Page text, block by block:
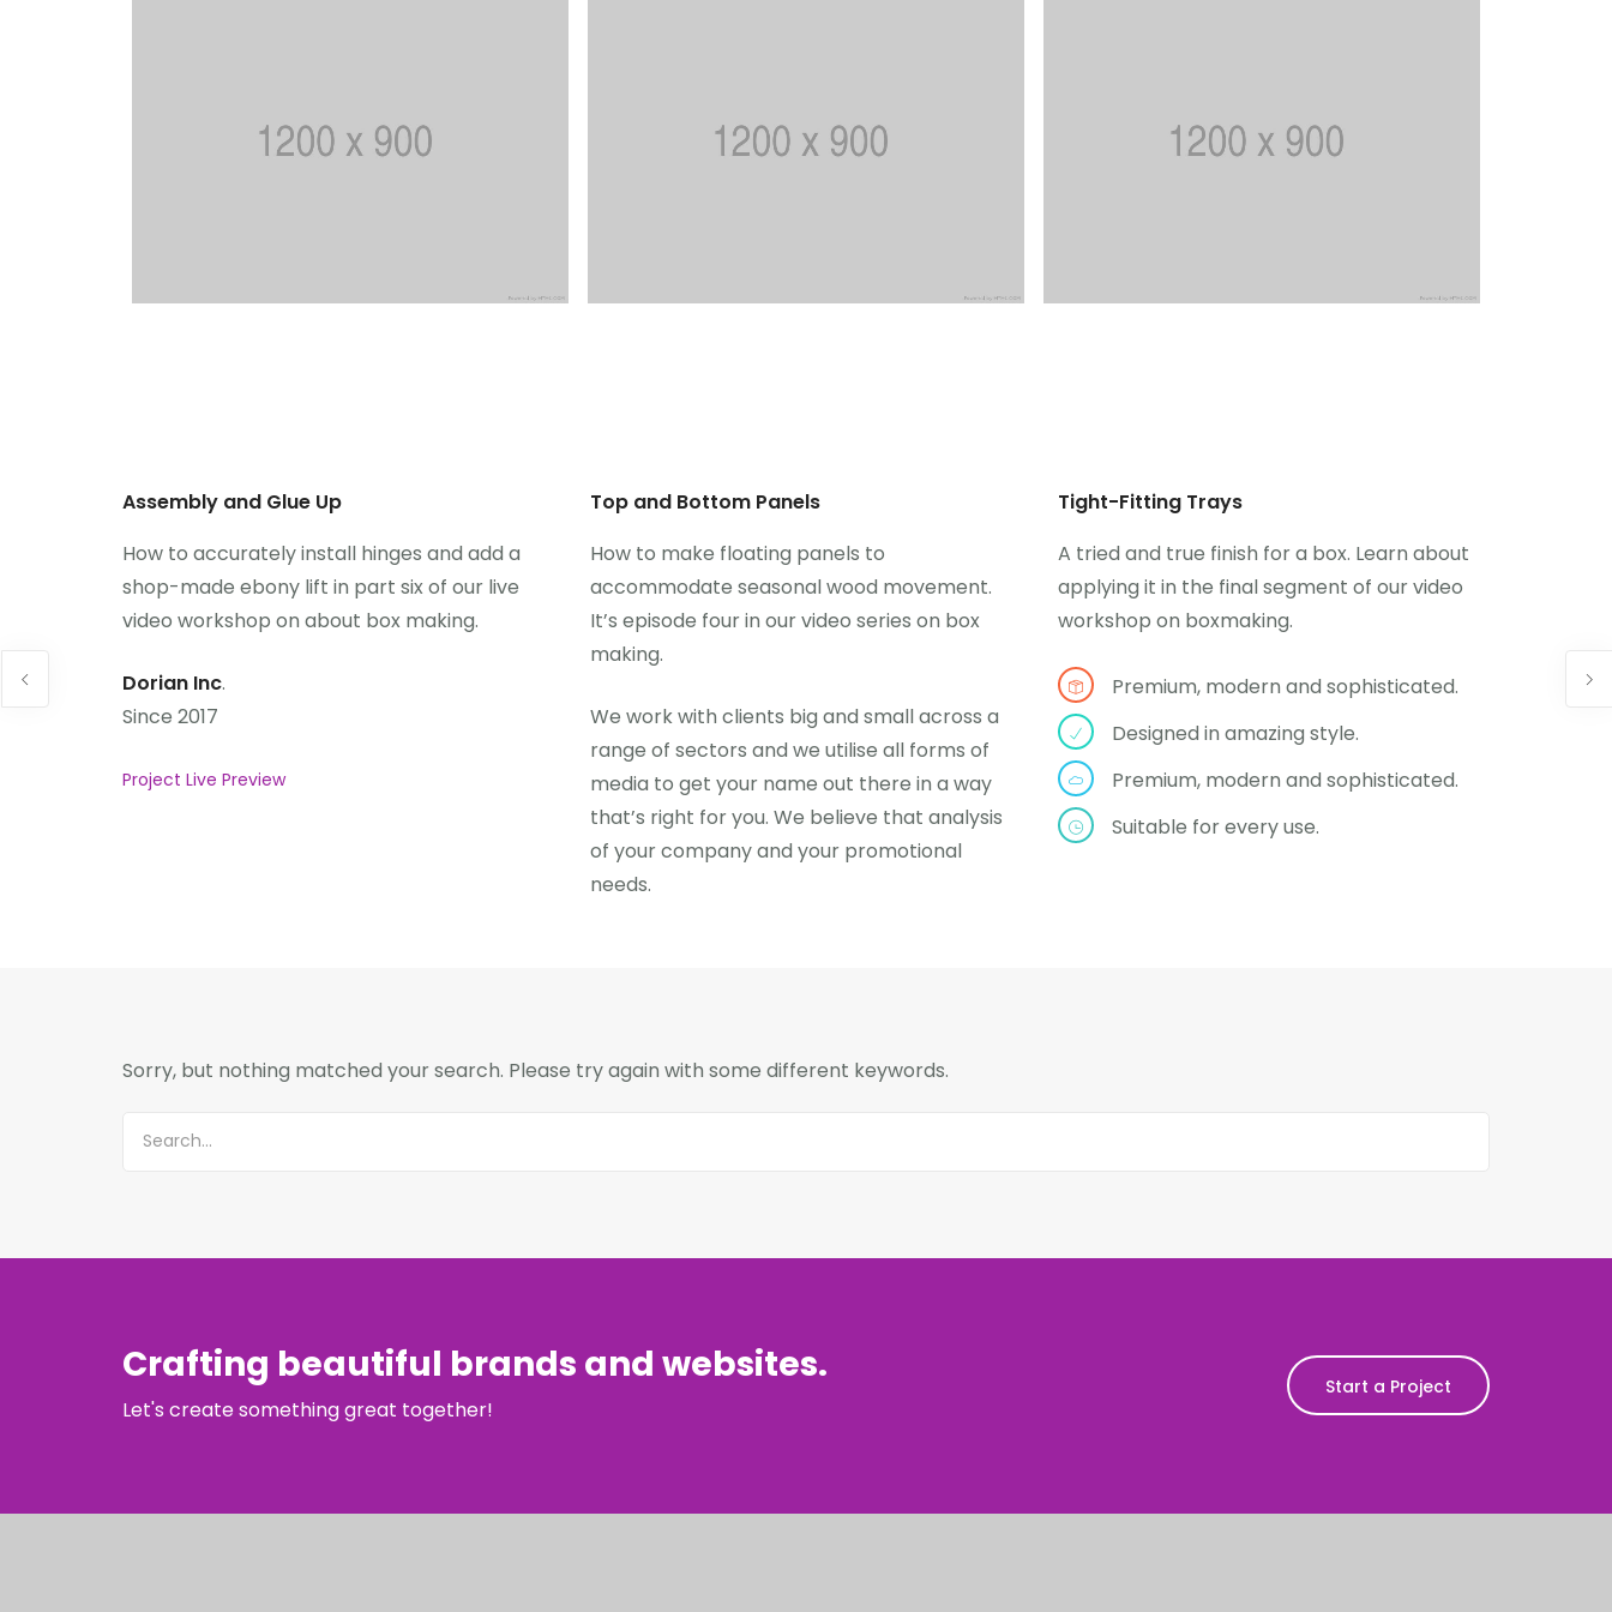
Assembly and Glue Up
How to accurately install hinges and add a
shop-made ebony lift in part six of our live
video workshop on about box making.
Dorian Inc.
Since 2017
Project Live Preview
Top and Bottom Panels
How to make floating panels to
accommodate seasonal wood movement.
It’s episode four in our video series on box
making.
We work with clients big and small across a
range of sectors and we utilise all forms of
media to get your name out there in a way
that’s right for you. We believe that analysis
of your company and your promotional
needs.
Tight-Fitting Trays
A tried and true finish for a box. Learn about
applying it in the final segment of our video
workshop on boxmaking.
Premium, modern and sophisticated.
Designed in amazing style.
Premium, modern and sophisticated.
Suitable for every use.
Sorry, but nothing matched your search. Please try again with some different keywords.
Crafting beautiful brands and websites.
Let's create something great together!
Start a Project